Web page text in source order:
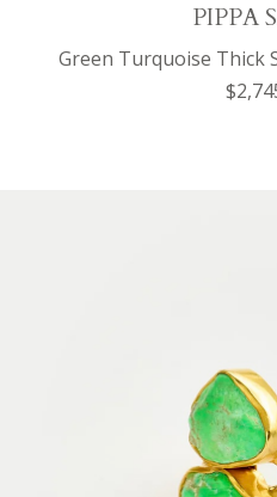
PIPPA
Green Turquoise Thick